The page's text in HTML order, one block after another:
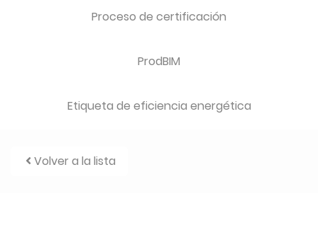
Proceso de certificación
ProdBIM
Etiqueta de eficiencia energética
Volver a la lista